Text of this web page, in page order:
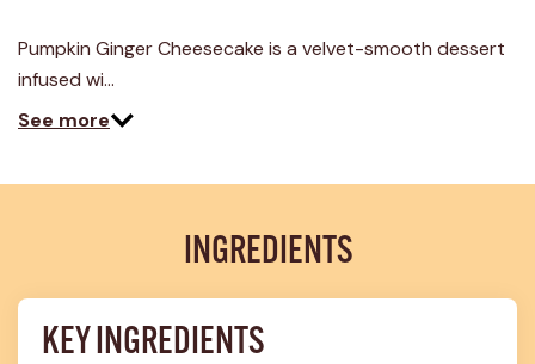
Pumpkin Ginger Cheesecake is a velvet-smooth dessert
infused wi…
See more
INGREDIENTS
KEY INGREDIENTS